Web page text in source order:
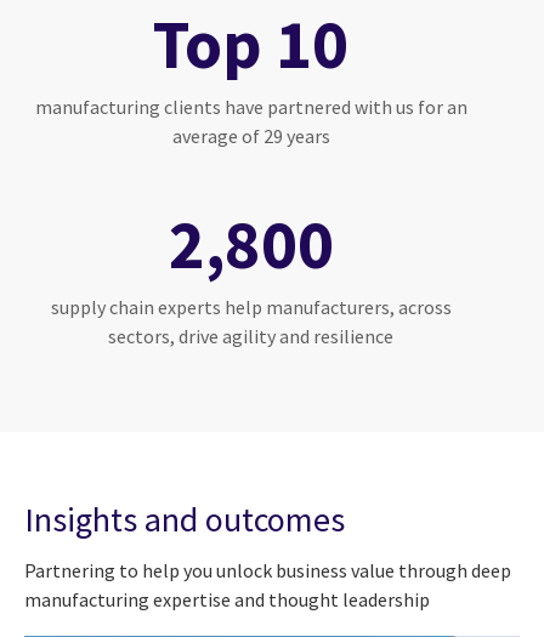
Top 10
manufacturing clients have partnered with us for an
average of 29 years
2,800
supply chain experts help manufacturers, across
sectors, drive agility and resilience
Insights and outcomes
Partnering to help you unlock business value through deep
manufacturing expertise and thought leadership